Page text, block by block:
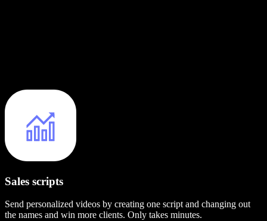
Sales scripts
Send personalized videos by creating one script and changing out
the names and win more clients. Only takes minutes.